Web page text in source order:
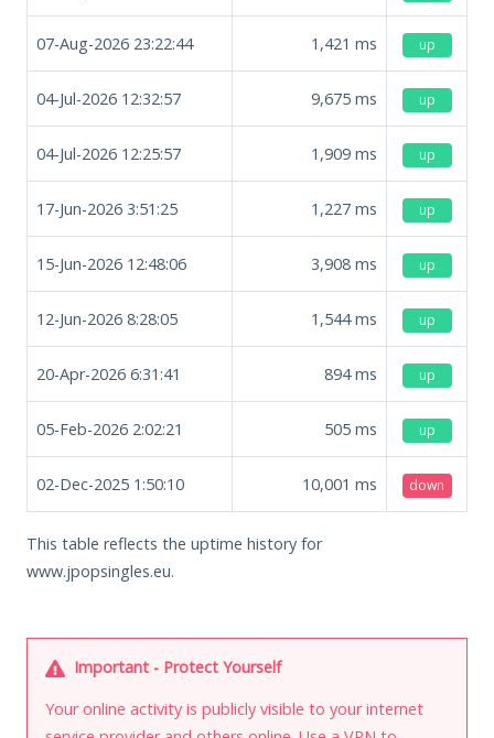
07-Aug-2026 23:22:44 1,421 ms up
04-Jul-2026 12:32:57 9,675 ms up
04-Jul-2026 12:25:57 1,909 ms up
17-Jun-2026 3:51:25 1,227 ms up
15-Jun-2026 12:48:06 3,908 ms up
12-Jun-2026 8:28:05 1,544ms up
20-Apr-2026 6:31:41 894ms up
05-Feb-2026 2:02:21 505 ms up
02-Dec-2025 1:50:10 10,001 ms down
This table reflects the uptime history for
www.jpopsingles.eu.
Important - Protect Yourself
Your online activity is publicly visible to your internet